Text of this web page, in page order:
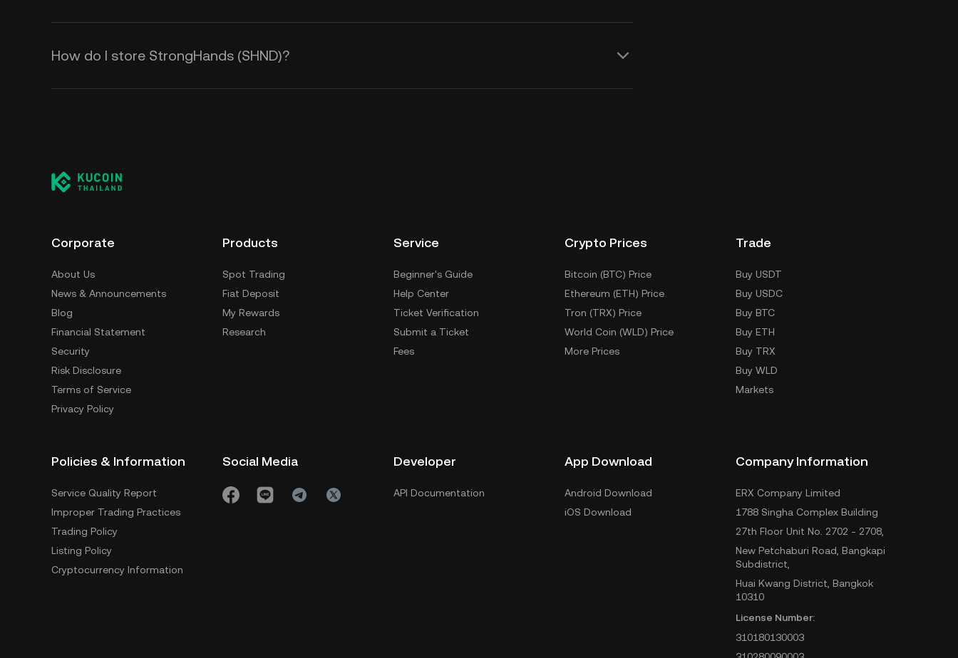
How do I store StrongHands (SHND)?
Corporate
About Us
News & Announcements
Blog
Financial Statement
Security
Risk Disclosure
Terms of Service
Privacy Policy
Products
Spot Trading
Fiat Deposit
My Rewards
Research
Service
Beginner's Guide
Help Center
Ticket Verification
Submit a Ticket
Fees
Crypto Prices
Bitcoin (BTC) Price
Ethereum (ETH) Price
Tron (TRX) Price
World Coin (WLD) Price
More Prices
Trade
Buy USDT
Buy USDC
Buy BTC
Buy ETH
Buy TRX
Buy WLD
Markets
Policies & Information
Service Quality Report
Improper Trading Practices
Trading Policy
Listing Policy
Cryptocurrency Information
Social Media Developer
API Documentation
App Download
Android Download
iOS Download
Company Information
ERX Company Limited
1788 Singha Complex Building
27th Floor Unit No. 2702 - 2708,
New Petchaburi Road, Bangkapi
Subdistrict,
Huai Kwang District, Bangkok
10310
License Number:
310180130003